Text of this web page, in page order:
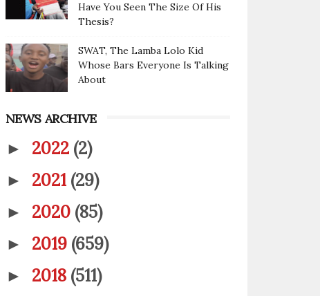
Have You Seen The Size Of His
Thesis?
SWAT, The Lamba Lolo Kid
Whose Bars Everyone Is Talking
About
NEWS ARCHIVE
► 2022 (2)
► 2021 (29)
► 2020 (85)
► 2019 (659)
► 2018 (511)